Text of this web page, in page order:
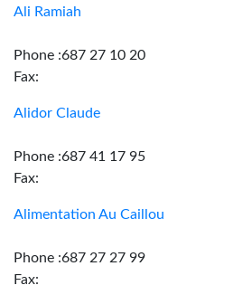
Ali Ramiah
Phone :687 27 10 20
Fax:
Alidor Claude
Phone :687 41 17 95
Fax:
Alimentation Au Caillou
Phone :687 27 27 99
Fax: